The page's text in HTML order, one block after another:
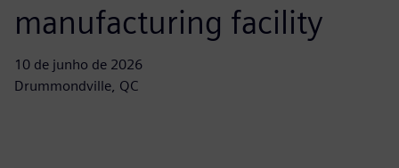
manufacturing facility
10 de junho de 2026
Drummondville, QC